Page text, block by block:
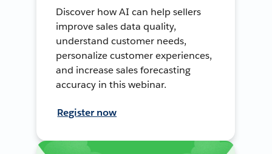
Discover how AI can help sellers
improve sales data quality,
understand customer needs,
personalize customer experiences,
and increase sales forecasting
accuracy in this webinar.
Register now